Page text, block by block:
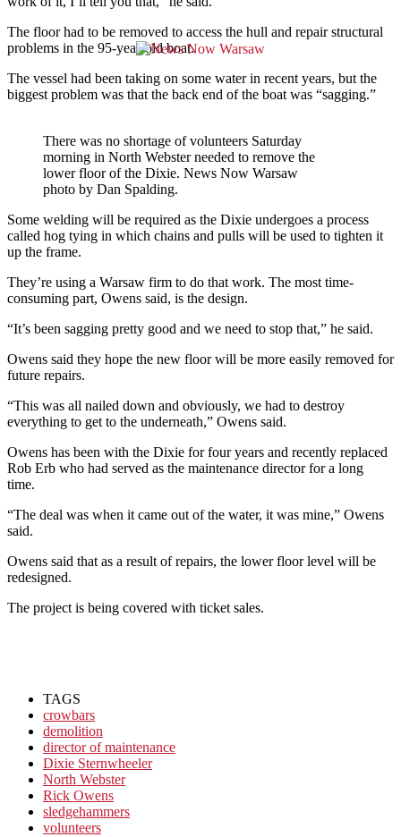
The floor had to be removed to access the hull and repair structural
problems in the 95-year-old boat.
The vessel had been taking on some water in recent years, but the
biggest problem was that the back end of the boat was “sagging.”
There was no shortage of volunteers Saturday
morning in North Webster needed to remove the
lower floor of the Dixie. News Now Warsaw
photo by Dan Spalding.
Some welding will be required as the Dixie undergoes a process
called hog tying in which chains and pulls will be used to tighten it
up the frame.
They’re using a Warsaw firm to do that work. The most time-
consuming part, Owens said, is the design.
“It’s been sagging pretty good and we need to stop that,” he said.
Owens said they hope the new floor will be more easily removed for
future repairs.
“This was all nailed down and obviously, we had to destroy
everything to get to the underneath,” Owens said.
Owens has been with the Dixie for four years and recently replaced
Rob Erb who had served as the maintenance director for a long
time.
“The deal was when it came out of the water, it was mine,” Owens
said.
Owens said that as a result of repairs, the lower floor level will be
redesigned.
The project is being covered with ticket sales.
TAGS
crowbars
demolition
director of maintenance
Dixie Sternwheeler
North Webster
Rick Owens
sledgehammers
volunteers